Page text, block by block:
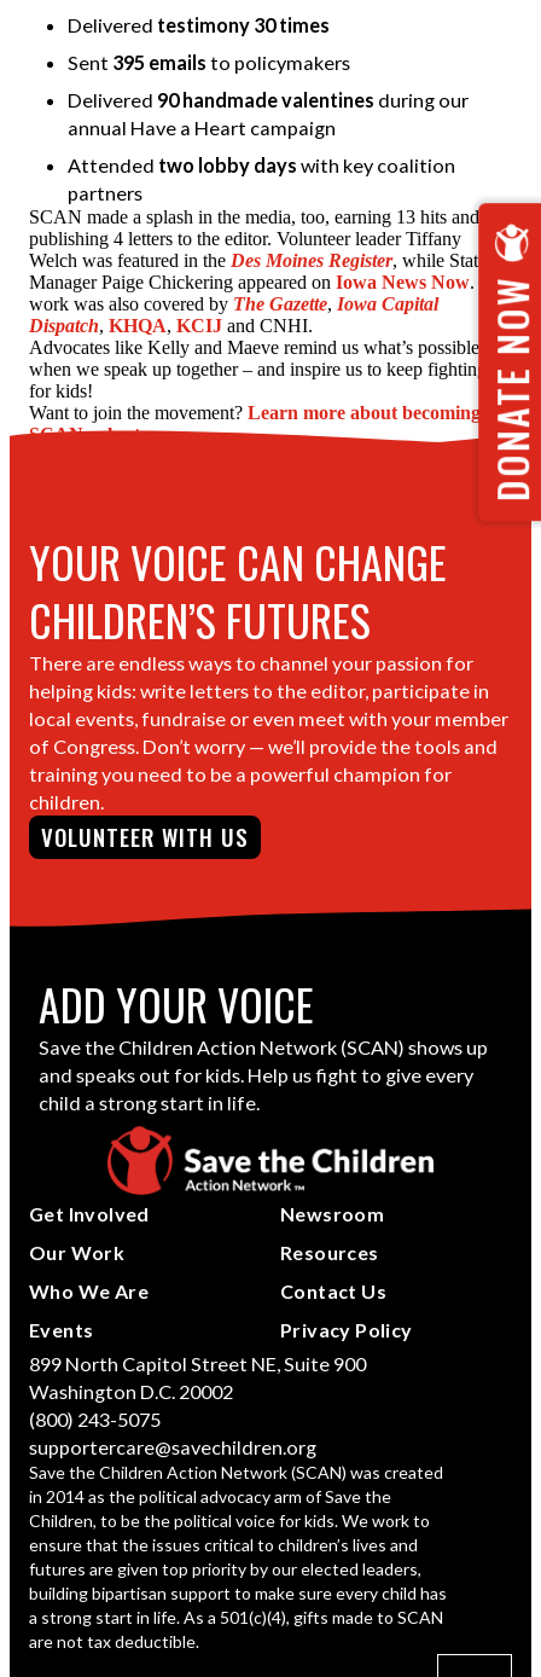
Delivered testimony 30 times
Sent 395 emails to policymakers
Delivered 90 handmade valentines during our
annual Have a Heart campaign
Attended two lobby days with key coalition
partners
SCAN made a splash in the media, too, earning 13 hits and
publishing 4 letters to the editor. Volunteer leader Tiffany
Welch was featured in the Des Moines Register, while State
Manager Paige Chickering appeared on Iowa News Now. Our
work was also covered by The Gazette, Iowa Capital
Dispatch, KHQA, KCIJ and CNHI.
Advocates like Kelly and Maeve remind us what’s possible
when we speak up together – and inspire us to keep fighting
for kids!
Want to join the movement? Learn more about becoming a
SCAN volunteer.
YOUR VOICE CAN CHANGE
CHILDREN’S FUTURES
There are endless ways to channel your passion for
helping kids: write letters to the editor, participate in
local events, fundraise or even meet with your member
of Congress. Don’t worry — we’ll provide the tools and
training you need to be a powerful champion for
children.
VOLUNTEER WITH US
ADD YOUR VOICE
Save the Children Action Network (SCAN) shows up
and speaks out for kids. Help us fight to give every
child a strong start in life.
Get Involved
Our Work
Who We Are
Events
Newsroom
Resources
Contact Us
Privacy Policy
899 North Capitol Street NE, Suite 900
Washington D.C. 20002
(800) 243-5075
supportercare@savechildren.org
Save the Children Action Network (SCAN) was created
in 2014 as the political advocacy arm of Save the
Children, to be the political voice for kids. We work to
ensure that the issues critical to children’s lives and
futures are given top priority by our elected leaders,
building bipartisan support to make sure every child has
a strong start in life. As a 501(c)(4), gifts made to SCAN
are not tax deductible.
DONATE NOW